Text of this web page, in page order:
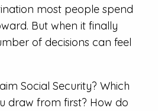
most people spend
But when it finally
of decisions can feel
Social Security? Which
draw from first? How do